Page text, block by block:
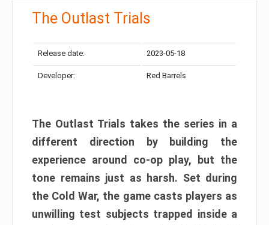
The Outlast Trials
Release date: 2023-05-18
Developer: Red Barrels
The Outlast Trials takes the series in a
different direction by building the
experience around co-op play, but the
tone remains just as harsh. Set during
the Cold War, the game casts players as
unwilling test subjects trapped inside a